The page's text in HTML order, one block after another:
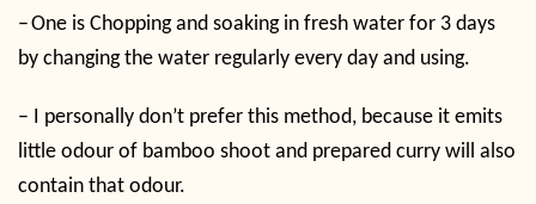
–One is Chopping and soaking in fresh water for 3 days
by changing the water regularly every day and using.
–
I personally don’t prefer this method, because it emits
little odour of bamboo shoot and prepared curry will also
contain that odour.